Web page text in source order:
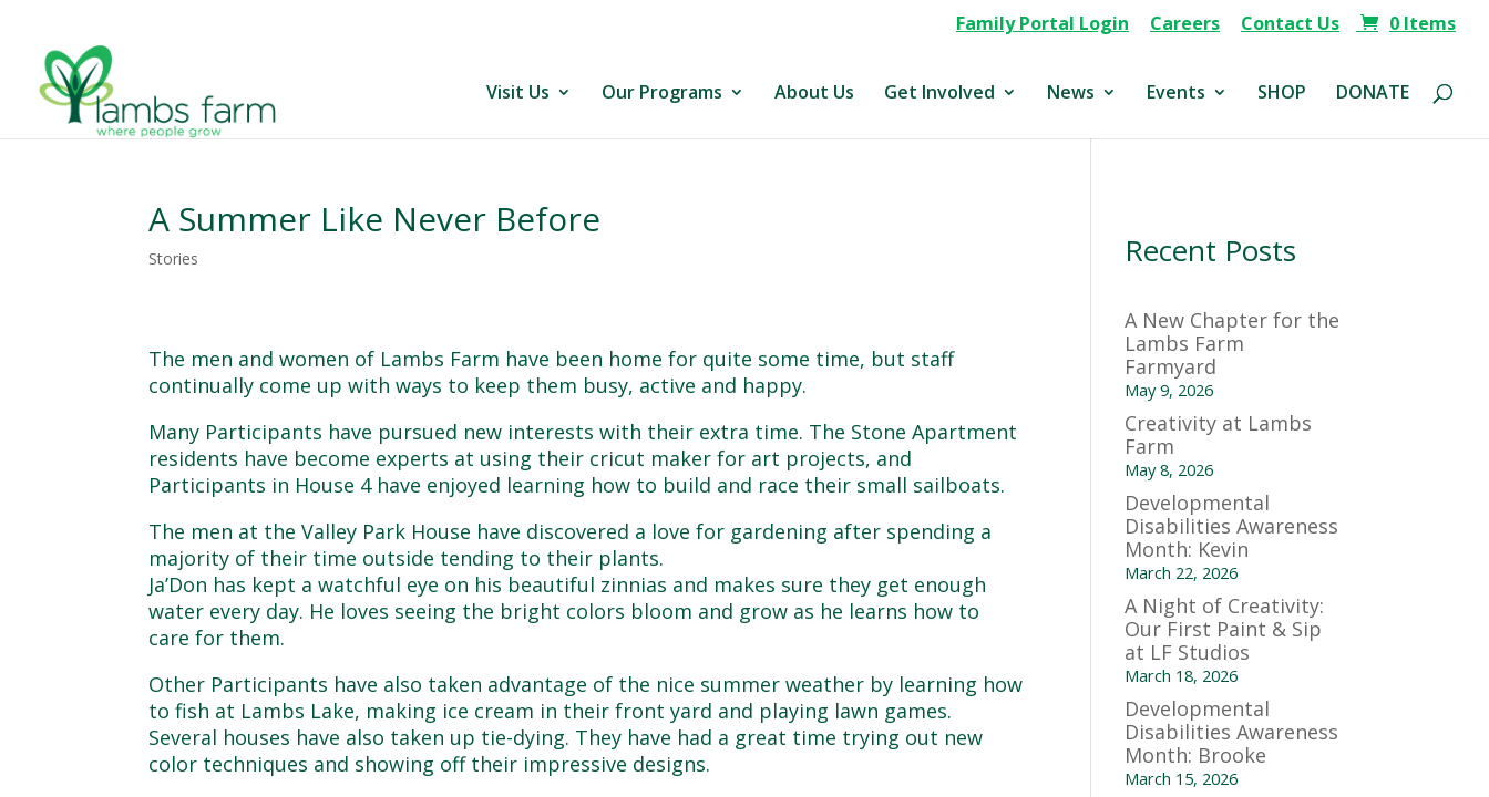
Family Portal Login Careers Contact Us 0 Items
Visit Us Our Programs About Us Get Involved News Events SHOP DONATE
A Summer Like Never Before
Stories
The men and women of Lambs Farm have been home for quite some time, but staff
continually come up with ways to keep them busy, active and happy.
Many Participants have pursued new interests with their extra time. The Stone Apartment
residents have become experts at using their cricut maker for art projects, and
Participants in House 4 have enjoyed learning how to build and race their small sailboats.
The men at the Valley Park House have discovered a love for gardening after spending a
majority of their time outside tending to their plants.
Ja’Don has kept a watchful eye on his beautiful zinnias and makes sure they get enough
water every day. He loves seeing the bright colors bloom and grow as he learns how to
care for them.
Other Participants have also taken advantage of the nice summer weather by learning how
to fish at Lambs Lake, making ice cream in their front yard and playing lawn games.
Several houses have also taken up tie-dying. They have had a great time trying out new
color techniques and showing off their impressive designs.
Recent Posts
A New Chapter for the
Lambs Farm
Farmyard
May 9, 2026
Creativity at Lambs
Farm
May 8, 2026
Developmental
Disabilities Awareness
Month: Kevin
March 22, 2026
A Night of Creativity:
Our First Paint & Sip
at LF Studios
March 18, 2026
Developmental
Disabilities Awareness
Month: Brooke
March 15, 2026